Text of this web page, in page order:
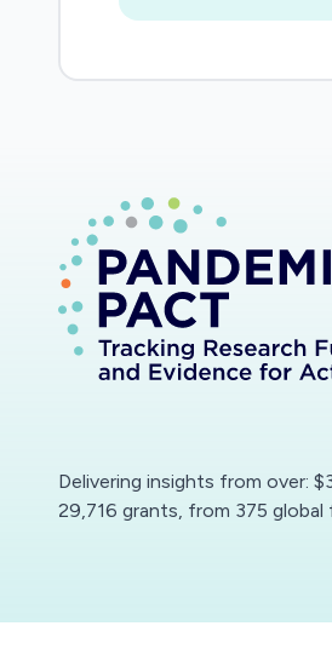
Delivering insights from over:
29,716 grants, from 375 global